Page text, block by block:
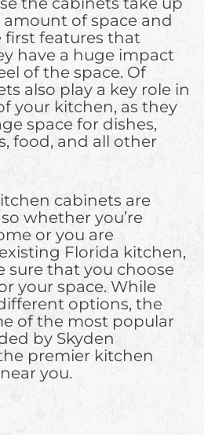
of space and
first features that
have a huge impact
of the space. Of
also play a key role in
your kitchen, as they
space for dishes,
food, and all other
cabinets are
whether you’re
or you are
Florida kitchen,
sure that you choose
your space. While
options, the
of the most popular
by Skyden
premier kitchen
you.